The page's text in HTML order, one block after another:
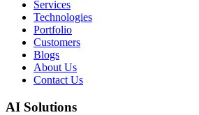
Services
Technologies
Portfolio
Customers
Blogs
About Us
Contact Us
AI Solutions